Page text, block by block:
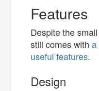
Features
Despite the
still comes witha
useful features.
Design